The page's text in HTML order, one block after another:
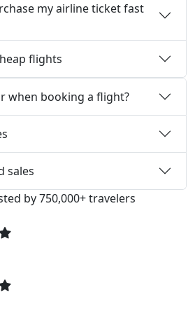
my airline ticket fast
flights
when booking a flight?
sales
by 750,000+ travelers